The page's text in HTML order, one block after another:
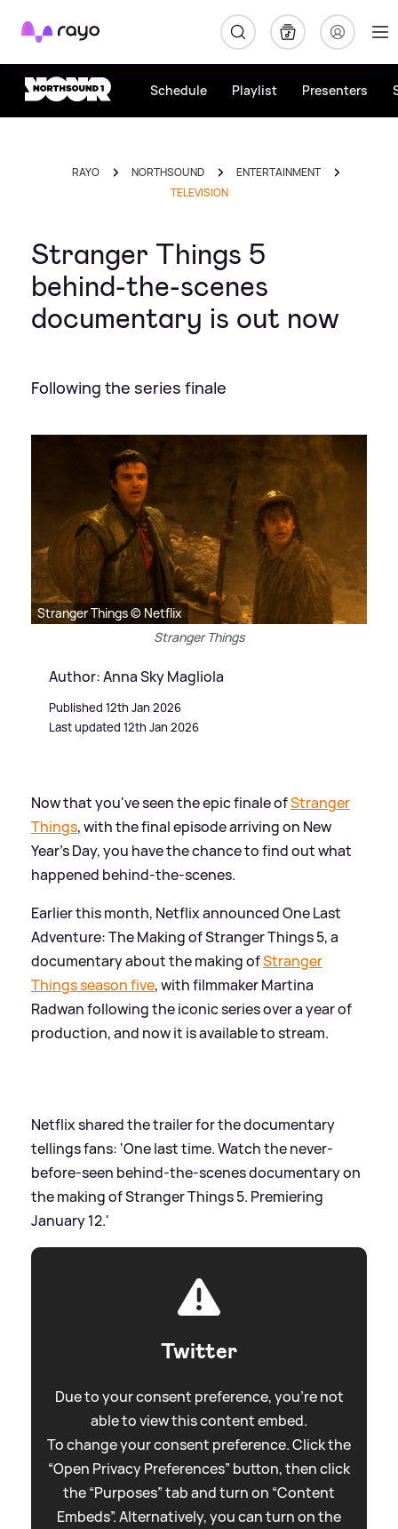
Rayo
Schedule Playlist Presenters
RAYO NORTHSOUND
ENTERTAINMENT
TELEVISION
Stranger Things 5
behind-the-scenes
documentary is out now
Following the series finale
Stranger Things © Netflix
Stranger Things
Author: Anna Sky Magliola
Published 12th Jan 2026
Last updated 12th Jan 2026
Now that you've seen the epic finale ofStranger
Things, with the final episode arriving on New
Year's Day, you have the chance to find out what
happened behind-the-scenes.
Earlier this month, Netflix announced One Last
Adventure: The Making of Stranger Things 5, a
documentary about the making ofStranger
Things season five, with filmmaker Martina
Radwan following the iconic series over a year of
production, and now it is available to stream.
Netflix shared the trailer for the documentary
tellings fans: 'One last time. Watch the never-
before-seen behind-the-scenes documentary on
the making of Stranger Things 5. Premiering
January 12.'
Twitter
Due to your consent preference, you're not
able to view this content embed.
To change your consent preference. Click the
“Open Privacy Preferences” button, then click
the “Purposes” tab and turn on “Content
Embeds”. Alternatively, you can turn on the